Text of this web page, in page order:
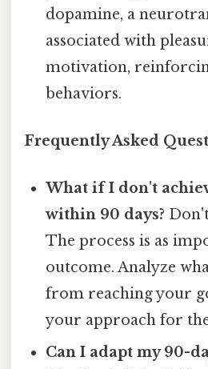
dopamine, a
associated with
motivation,
behaviors.
Frequently Asked
What if I don't
within 90 days?
The process is as
outcome. Analyze
from reaching your
your approach for
Can I adapt my 90-